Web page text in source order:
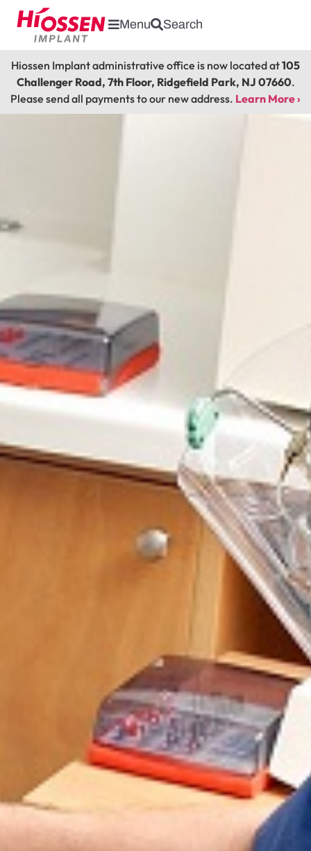
Menu Search
Hiossen Implant administrative office is now located at105
Challenger Road, 7th Floor, Ridgefield Park, NJ 07660.
Please send all payments to our new address. Learn More ›